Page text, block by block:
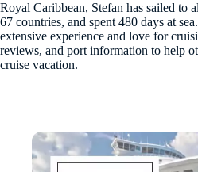
Royal Caribbean, Stefan has sailed to
67 countries, and spent 480 days at
extensive experience and love for
reviews, and port information to help
cruise vacation.